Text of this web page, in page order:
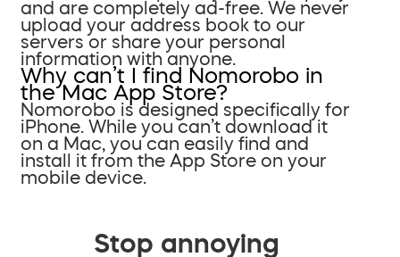
and are completely ad-free. We never
upload your address book to our
servers or share your personal
information with anyone.
Why can’t I find Nomorobo in
the Mac App Store?
Nomorobo is designed specifically for
iPhone. While you can’t download it
on a Mac, you can easily find and
install it from the App Store on your
mobile device.
Stop annoying